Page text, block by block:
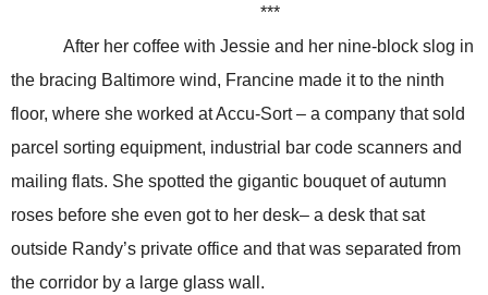
***
After her coffee with Jessie and her nine-block slog in
the bracing Baltimore wind, Francine made it to the ninth
floor, where she worked at Accu-Sort – a company that sold
parcel sorting equipment, industrial bar code scanners and
mailing flats. She spotted the gigantic bouquet of autumn
roses before she even got to her desk– a desk that sat
outside Randy’s private office and that was separated from
the corridor by a large glass wall.